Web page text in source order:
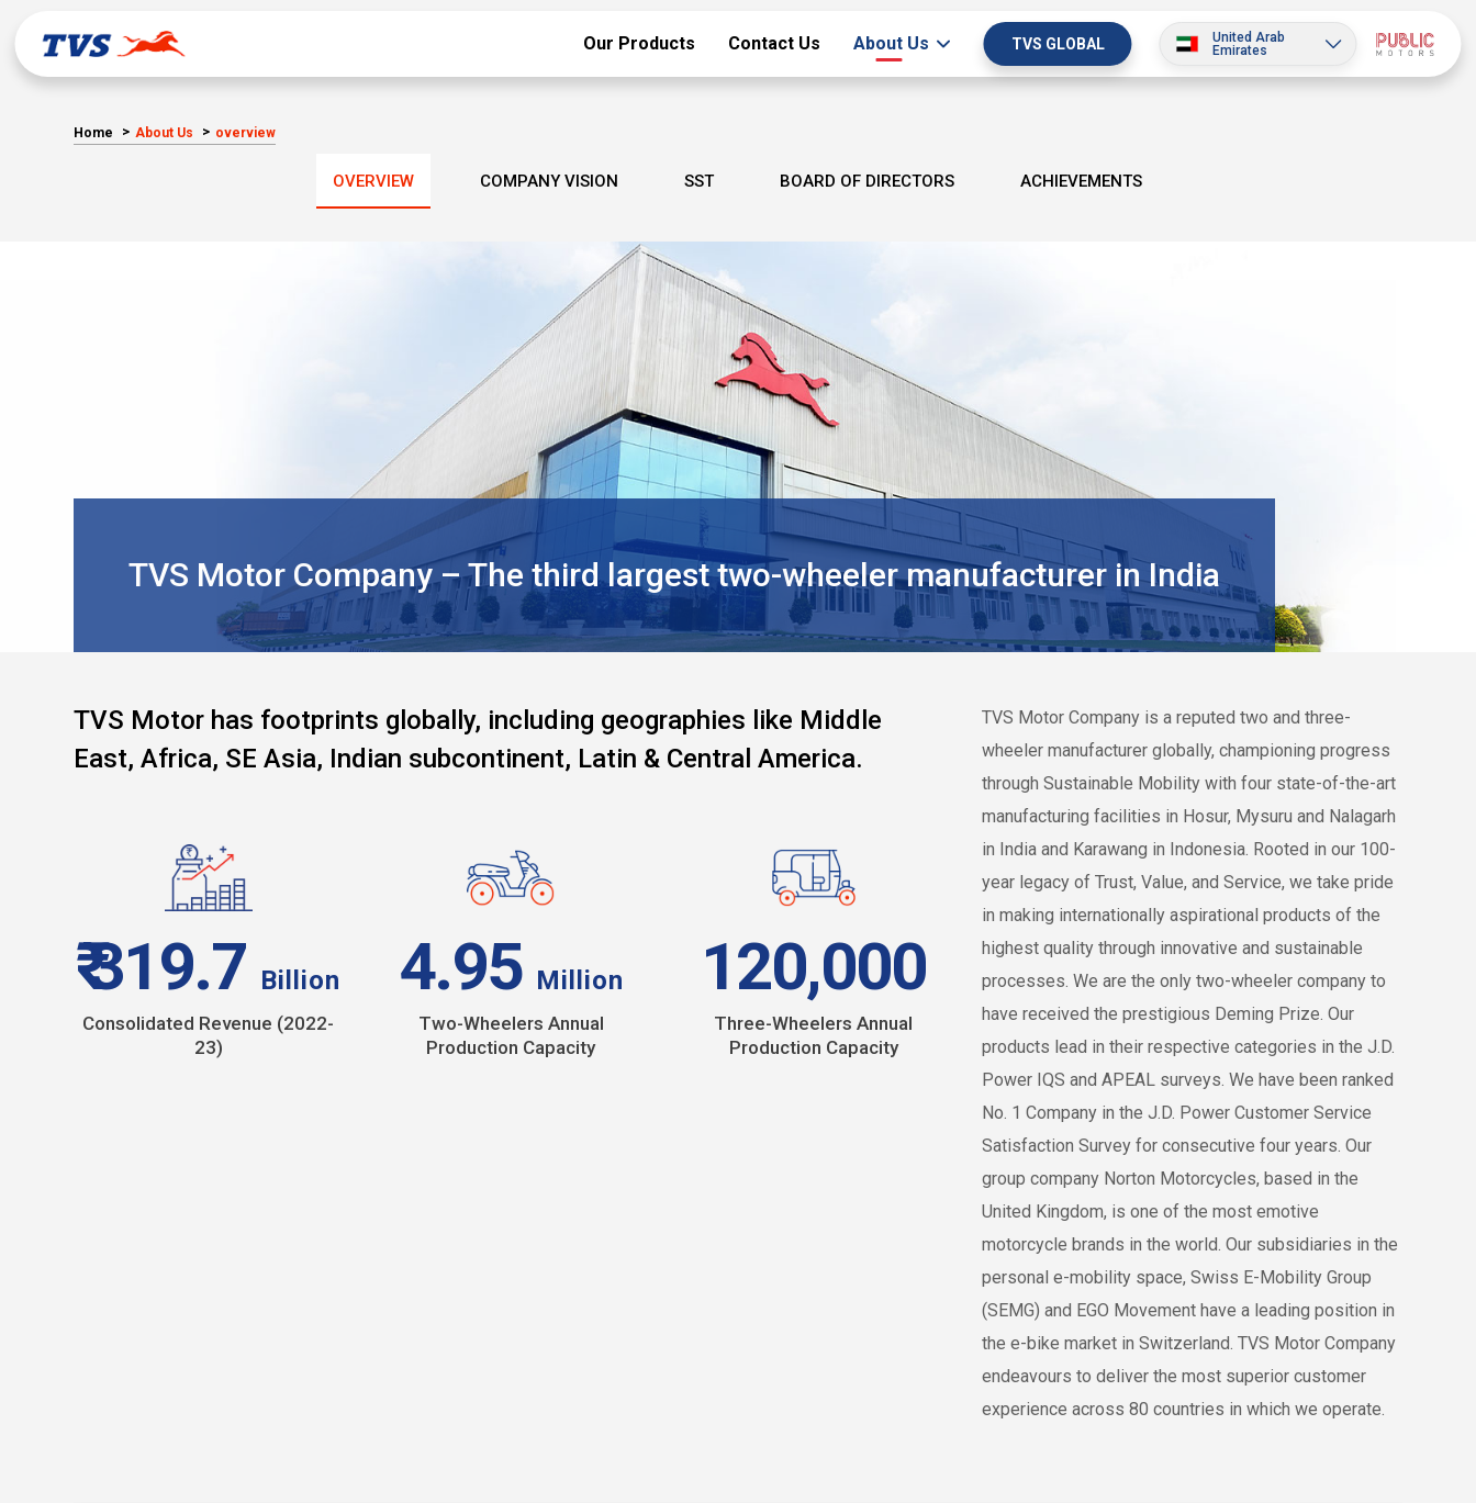
Our Products Contact Us About Us TVS GLOBAL
United Arab
Emirates
Home About Us overview
OVERVIEW COMPANY VISION SST BOARD OF DIRECTORS ACHIEVEMENTS
TVS Motor Company – The third largest two-wheeler manufacturer in India
TVS Motor has footprints globally, including geographies like Middle
East, Africa, SE Asia, Indian subcontinent, Latin & Central America.
₹ 319.7 Billion
Consolidated Revenue (2022-
23)
4.95 Million
Two-Wheelers Annual
Production Capacity
120,000
Three-Wheelers Annual
Production Capacity
TVS Motor Companyis a reputed two and three-
wheeler manufacturer globally, championing progress
through Sustainable Mobility with four state-of-the-art
manufacturing facilities in Hosur, Mysuru and Nalagarh
in India and Karawang in Indonesia. Rooted in our 100-
year legacy of Trust, Value, and Service, we take pride
in making internationally aspirational products of the
highest quality through innovative and sustainable
processes. We are the only two-wheeler company to
have received the prestigious Deming Prize. Our
products lead in their respective categories in the J.D.
Power IQS and APEAL surveys. We have been ranked
No. 1 Company in the J.D. Power Customer Service
Satisfaction Survey for consecutive four years. Our
group company Norton Motorcycles, based in the
United Kingdom, is one of the most emotive
motorcycle brands in the world. Our subsidiaries in the
personal e-mobility space, Swiss E-Mobility Group
(SEMG) and EGO Movement have a leading position in
the e-bike market in Switzerland. TVS Motor Company
endeavours to deliver the most superior customer
experience across 80 countries in which we operate.